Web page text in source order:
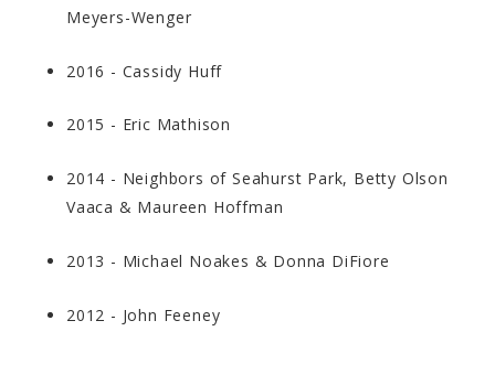
Meyers-Wenger
2016 - Cassidy Huff
2015 - Eric Mathison
2014 - Neighbors of Seahurst Park, Betty Olson
Vaaca & Maureen Hoffman
2013 - Michael Noakes & Donna DiFiore
2012 - John Feeney